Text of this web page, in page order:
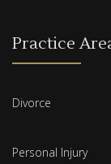
Practice
Divorce
Personal Injury